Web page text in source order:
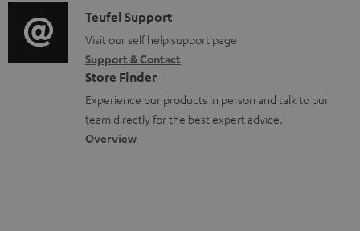
e
d
o
c
u
m
t
i
o
n
a
b
i
o
g
l
o
s
C
o
n
t
a
c
Teufel Support
Visit our self help support page
Support & Contact
Store Finder
Experience our products in person and talk to our
team directly for the best expert advice.
Overview